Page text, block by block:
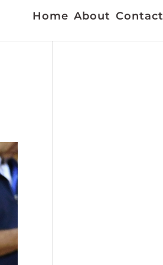
Home About Contact